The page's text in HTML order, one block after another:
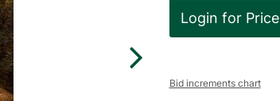
Login for Price
Bid increments chart